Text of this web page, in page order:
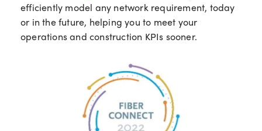
efficiently model any network requirement, today
or in the future, helping you to meet your
operations and construction KPIs sooner.